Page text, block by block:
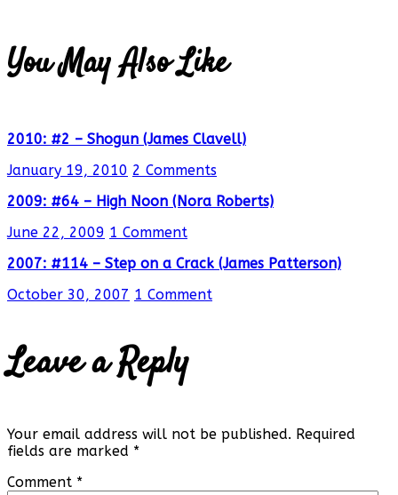
You May Also Like
2010: #2 – Shogun (James Clavell)
January 19, 2010 2 Comments
2009: #64 – High Noon (Nora Roberts)
June 22, 2009 1 Comment
2007: #114 – Step on a Crack (James Patterson)
October 30, 2007 1 Comment
Leave a Reply
Your email address will not be published. Required
fields are marked *
Comment *